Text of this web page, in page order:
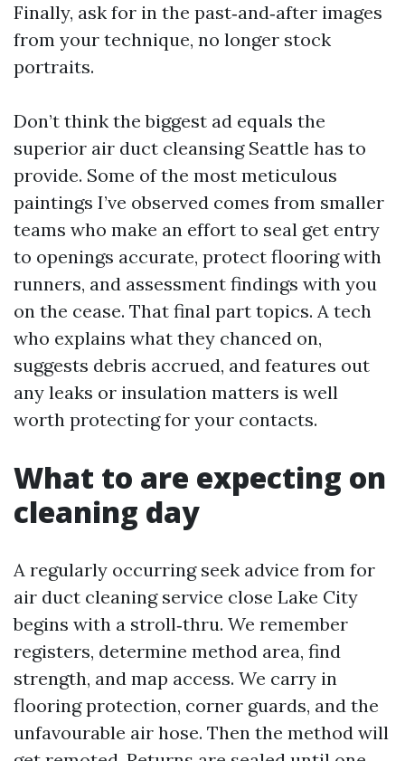
Finally, ask for in the past‑and‑after images
from your technique, no longer stock
portraits.
Don’t think the biggest ad equals the
superior air duct cleansing Seattle has to
provide. Some of the most meticulous
paintings I’ve observed comes from smaller
teams who make an effort to seal get entry
to openings accurate, protect flooring with
runners, and assessment findings with you
on the cease. That final part topics. A tech
who explains what they chanced on,
suggests debris accrued, and features out
any leaks or insulation matters is well
worth protecting for your contacts.
What to are expecting on
cleaning day
A regularly occurring seek advice from for
air duct cleaning service close Lake City
begins with a stroll‑thru. We remember
registers, determine method area, find
strength, and map access. We carry in
flooring protection, corner guards, and the
unfavourable air hose. Then the method will